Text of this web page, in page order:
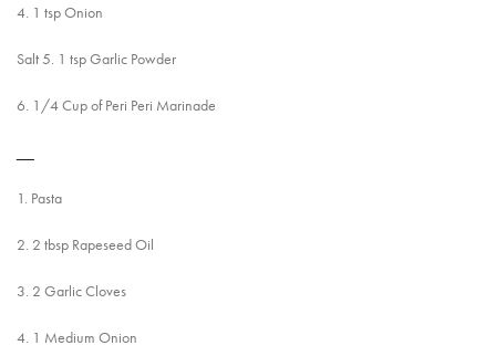
4. 1 tsp Onion
Salt 5. 1 tsp Garlic Powder
6. 1/4 Cup of Peri Peri Marinade
1. Pasta
2. 2 tbsp Rapeseed Oil
3. 2 Garlic Cloves
4. 1 Medium Onion